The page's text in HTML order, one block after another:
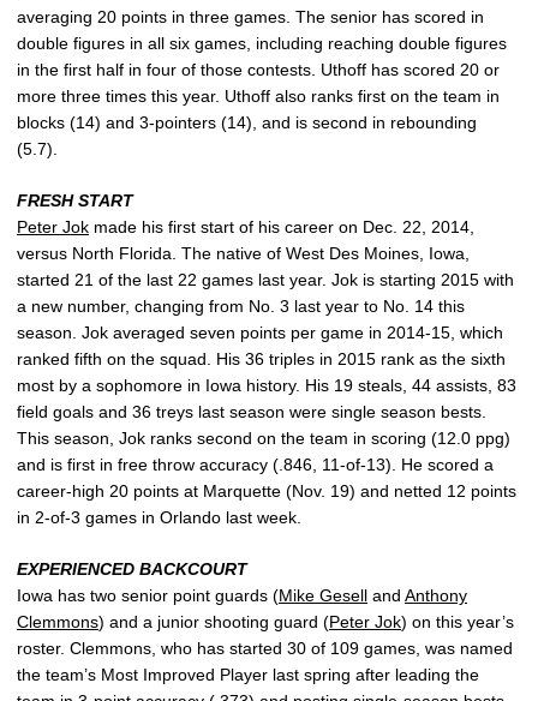
averaging 20 points in three games. The senior has scored in
double figures in all six games, including reaching double figures
in the first half in four of those contests. Uthoff has scored 20 or
more three times this year. Uthoff also ranks first on the team in
blocks (14) and 3-pointers (14), and is second in rebounding
(5.7).
FRESH START
Peter Jok made his first start of his career on Dec. 22, 2014,
versus North Florida. The native of West Des Moines, Iowa,
started 21 of the last 22 games last year. Jok is starting 2015 with
a new number, changing from No. 3 last year to No. 14 this
season. Jok averaged seven points per game in 2014-15, which
ranked fifth on the squad. His 36 triples in 2015 rank as the sixth
most by a sophomore in Iowa history. His 19 steals, 44 assists, 83
field goals and 36 treys last season were single season bests.
This season, Jok ranks second on the team in scoring (12.0 ppg)
and is first in free throw accuracy (.846, 11-of-13). He scored a
career-high 20 points at Marquette (Nov. 19) and netted 12 points
in 2-of-3 games in Orlando last week.
EXPERIENCED BACKCOURT
Iowa has two senior point guards (Mike Gesell and Anthony
Clemmons) and a junior shooting guard (Peter Jok) on this year’s
roster. Clemmons, who has started 30 of 109 games, was named
the team’s Most Improved Player last spring after leading the